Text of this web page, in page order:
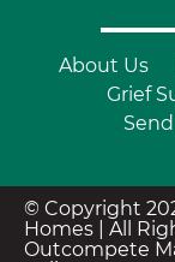
About Us
Grief
© Copyright
Homes | All
Outcompete